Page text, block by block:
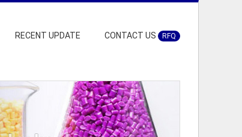
RECENT UPDATE CONTACT US RFQ